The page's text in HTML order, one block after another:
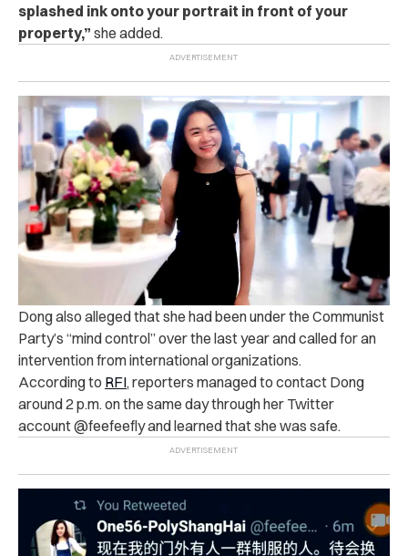
splashed ink onto your portrait in front of your
property,” she added.
Dong also alleged that she had been under the Communist
Party’s “mind control” over the last year and called for an
intervention from international organizations.
According to RFI, reporters managed to contact Dong
around 2 p.m. on the same day through her Twitter
account @feefeefly and learned that she was safe.